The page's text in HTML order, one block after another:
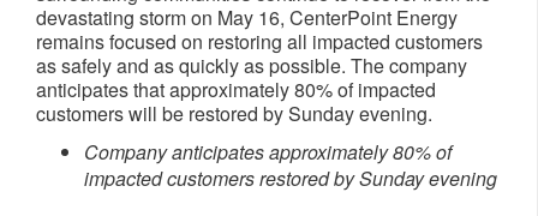
devastating storm on May 16, CenterPoint Energy
remains focused on restoring all impacted customers
as safely and as quickly as possible. The company
anticipates that approximately 80% of impacted
customers will be restored by Sunday evening.
Company anticipates approximately 80% of
impacted customers restored by Sunday evening